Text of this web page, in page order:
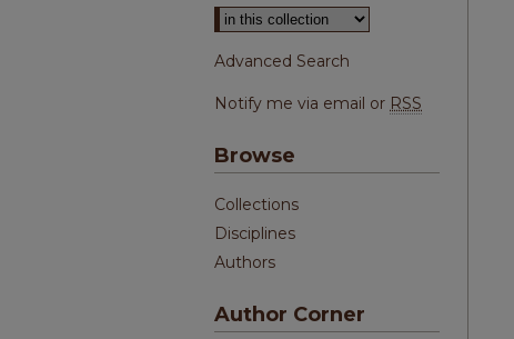
Advanced Search
Notify me via email or RSS
Browse
Collections
Disciplines
Authors
Author Corner